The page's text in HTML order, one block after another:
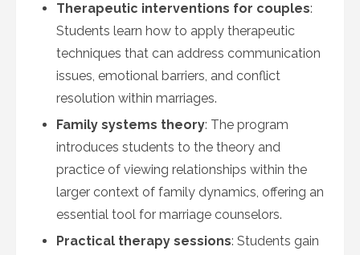
Therapeutic interventions for couples:
Students learn how to apply therapeutic
techniques that can address communication
issues, emotional barriers, and conflict
resolution within marriages.
Family systems theory: The program
introduces students to the theory and
practice of viewing relationships within the
larger context of family dynamics, offering an
essential tool for marriage counselors.
Practical therapy sessions: Students gain